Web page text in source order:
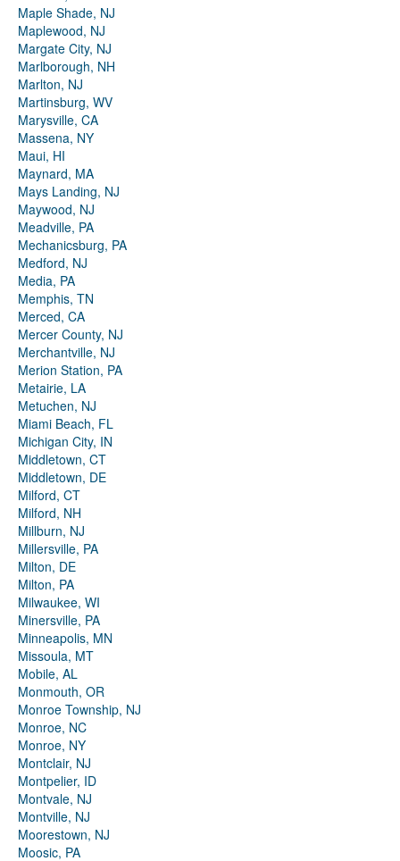
Maple Shade, NJ
Maplewood, NJ
Margate City, NJ
Marlborough, NH
Marlton, NJ
Martinsburg, WV
Marysville, CA
Massena, NY
Maui, HI
Maynard, MA
Mays Landing, NJ
Maywood, NJ
Meadville, PA
Mechanicsburg, PA
Medford, NJ
Media, PA
Memphis, TN
Merced, CA
Mercer County, NJ
Merchantville, NJ
Merion Station, PA
Metairie, LA
Metuchen, NJ
Miami Beach, FL
Michigan City, IN
Middletown, CT
Middletown, DE
Milford, CT
Milford, NH
Millburn, NJ
Millersville, PA
Milton, DE
Milton, PA
Milwaukee, WI
Minersville, PA
Minneapolis, MN
Missoula, MT
Mobile, AL
Monmouth, OR
Monroe Township, NJ
Monroe, NC
Monroe, NY
Montclair, NJ
Montpelier, ID
Montvale, NJ
Montville, NJ
Moorestown, NJ
Moosic, PA